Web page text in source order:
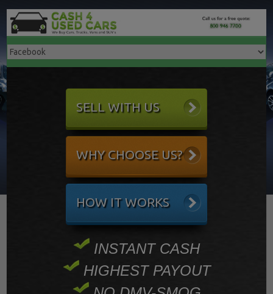
SELL WITH US
WHY CHOOSE US?
HOW IT WORKS
INSTANT CASH
HIGHEST PAYOUT